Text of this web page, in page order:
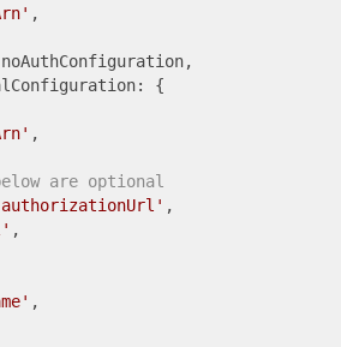
,
{
,
are optional
,
,
,